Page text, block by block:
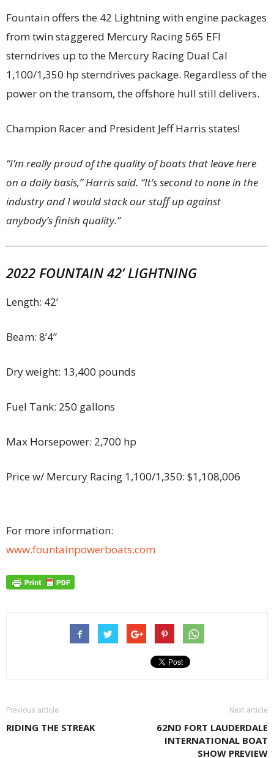
Fountain offers the 42 Lightning with engine packages
from twin staggered Mercury Racing 565 EFI
sterndrives up to the Mercury Racing Dual Cal
1,100/1,350 hp sterndrives package. Regardless of the
power on the transom, the offshore hull still delivers.
Champion Racer and President Jeff Harris states!
“I’m really proud of the quality of boats that leave here
on a daily basis,” Harris said. “It’s second to none in the
industry and I would stack our stuff up against
anybody’s finish quality.”
2022 FOUNTAIN 42’ LIGHTNING
Length: 42’
Beam: 8’4”
Dry weight: 13,400 pounds
Fuel Tank: 250 gallons
Max Horsepower: 2,700 hp
Price w/ Mercury Racing 1,100/1,350: $1,108,006
For more information:
www.fountainpowerboats.com
Previous article
RIDING THE STREAK
Next article
62ND FORT LAUDERDALE
INTERNATIONAL BOAT
SHOW PREVIEW